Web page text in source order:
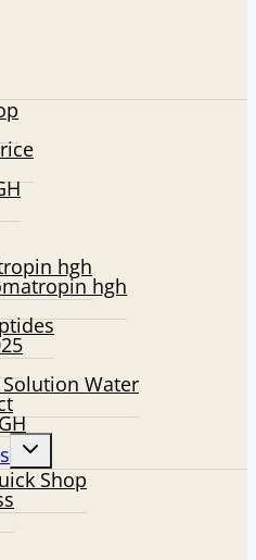
hgh
hgh
Water
Toggle
menuShop